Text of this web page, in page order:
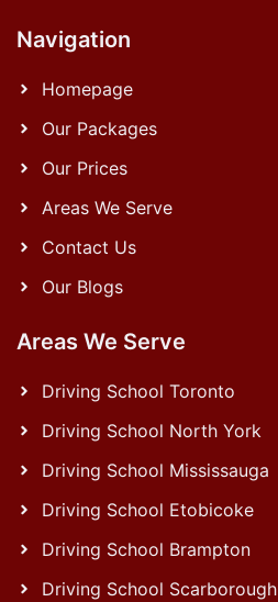
Navigation
Homepage
Our Packages
Our Prices
Areas We Serve
Contact Us
Our Blogs
Areas We Serve
Driving School Toronto
Driving School North York
Driving School Mississauga
Driving School Etobicoke
Driving School Brampton
Driving School Scarborough